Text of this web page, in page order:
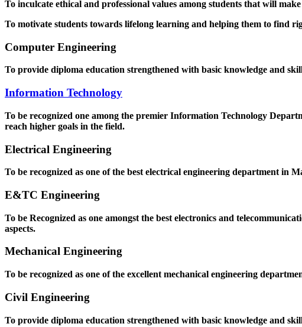
To inculcate ethical and professional values among students that will
To motivate students towards lifelong learning and helping them to find
Computer Engineering
To provide diploma education strengthened with basic knowledge and
Information Technology
To be recognized one among the premier Information Technology
reach higher goals in the field.
Electrical Engineering
To be recognized as one of the best electrical engineering department in
E&TC Engineering
To be Recognized as one amongst the best electronics and
aspects.
Mechanical Engineering
To be recognized as one of the excellent mechanical engineering
Civil Engineering
To provide diploma education strengthened with basic knowledge and